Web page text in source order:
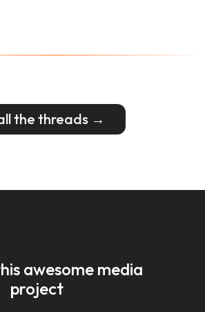
the threads →
awesome media
project